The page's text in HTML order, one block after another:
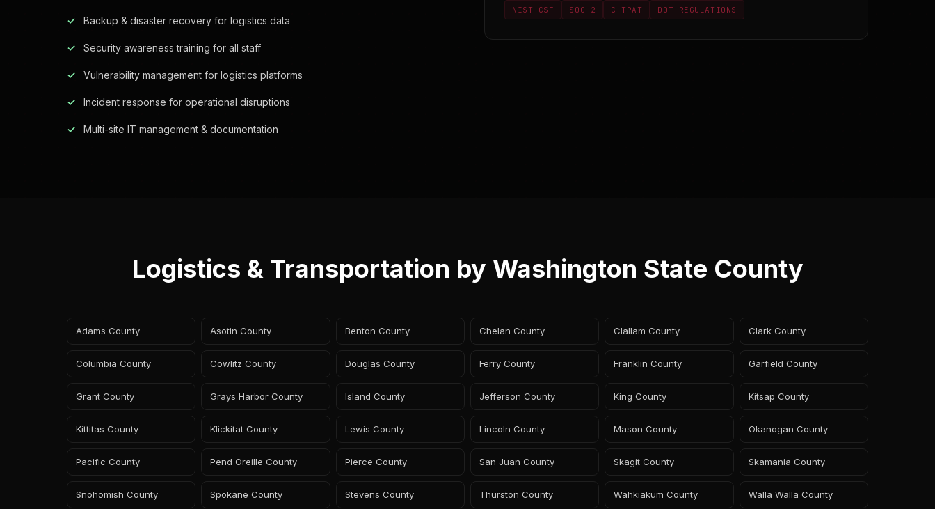
Backup & disaster recovery for logistics data
Security awareness training for all staff
Vulnerability management for logistics platforms
Incident response for operational disruptions
Multi-site IT management & documentation
NIST CSF SOC 2 C-TPAT DOT REGULATIONS
Logistics & Transportation by Washington State County
Adams County Asotin County Benton County Chelan County Clallam County Clark County
Columbia County Cowlitz County Douglas County Ferry County Franklin County Garfield County
Grant County Grays Harbor County Island County Jefferson County King County Kitsap County
Kittitas County Klickitat County Lewis County Lincoln County Mason County Okanogan County
Pacific County Pend Oreille County Pierce County San Juan County Skagit County Skamania County
Snohomish County Spokane County Stevens County Thurston County Wahkiakum County Walla Walla County